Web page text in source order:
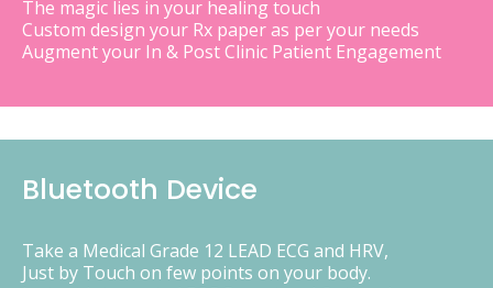
The magic lies in your healing touch
Custom design your Rx paper as per your needs
Augment your In & Post Clinic Patient Engagement
Bluetooth Device
Take a Medical Grade 12 LEAD ECG and HRV,
Just by Touch on few points on your body.